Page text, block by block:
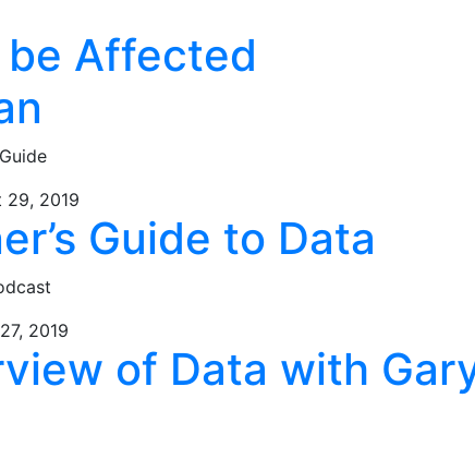
Affected
29, 2019
Guide to Data
2019
of Data with